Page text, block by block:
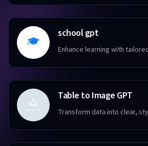
school gpt
Enhance learning with
Table to Image GPT
Transform data into clear,